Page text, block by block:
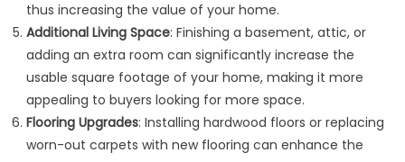
thus increasing the value of your home.
Additional Living Space: Finishing a basement, attic, or
adding an extra room can significantly increase the
usable square footage of your home, making it more
appealing to buyers looking for more space.
Flooring Upgrades: Installing hardwood floors or replacing
worn-out carpets with new flooring can enhance the